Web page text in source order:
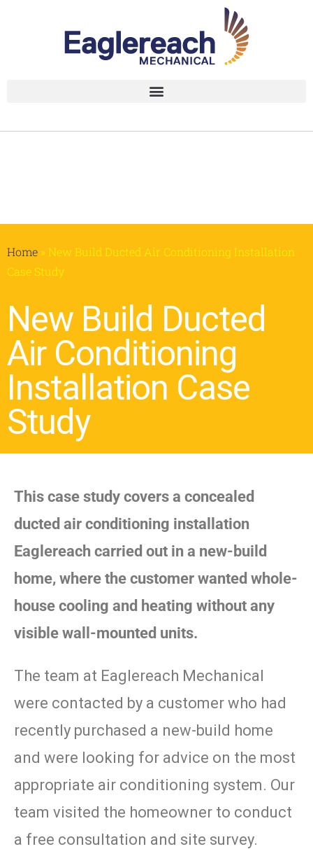
Home » New Build Ducted Air Conditioning Installation
Case Study
New Build Ducted
Air Conditioning
Installation Case
Study
This case study covers a concealed
ducted air conditioning installation
Eaglereach carried out in a new-build
home, where the customer wanted whole-
house cooling and heating without any
visible wall-mounted units.
The team at Eaglereach Mechanical
were contacted by a customer who had
recently purchased a new-build home
and were looking for advice on the most
appropriate air conditioning system. Our
team visited the homeowner to conduct
a free consultation and site survey.